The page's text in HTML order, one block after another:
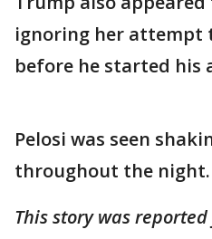
ignoring her attempt
before he started his
Pelosi was seen
throughout the night.
This story was